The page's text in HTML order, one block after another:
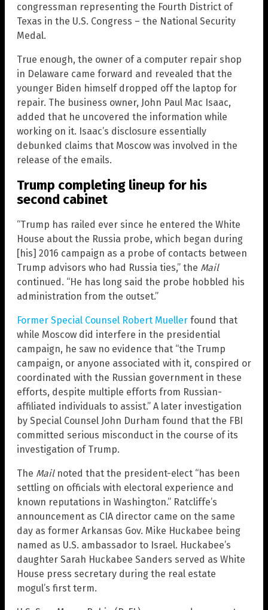
congressman representing the Fourth District of
Texas in the U.S. Congress – the National Security
Medal.
True enough, the owner of a computer repair shop
in Delaware came forward and revealed that the
younger Biden himself dropped off the laptop for
repair. The business owner, John Paul Mac Isaac,
added that he uncovered the information while
working on it. Isaac’s disclosure essentially
debunked claims that Moscow was involved in the
release of the emails.
Trump completing lineup for his
second cabinet
“Trump has railed ever since he entered the White
House about the Russia probe, which began during
[his] 2016 campaign as a probe of contacts between
Trump advisors who had Russia ties,” the Mail
continued. “He has long said the probe hobbled his
administration from the outset.”
Former Special Counsel Robert Mueller found that
while Moscow did interfere in the presidential
campaign, he saw no evidence that “the Trump
campaign, or anyone associated with it, conspired or
coordinated with the Russian government in these
efforts, despite multiple efforts from Russian-
affiliated individuals to assist.” A later investigation
by Special Counsel John Durham found that the FBI
committed serious misconduct in the course of its
investigation of Trump.
The Mailnoted that the president-elect “has been
settling on officials with electoral experience and
known reputations in Washington.” Ratcliffe’s
announcement as CIA director came on the same
day as former Arkansas Gov. Mike Huckabee being
named as U.S. ambassador to Israel. Huckabee’s
daughter Sarah Huckabee Sanders served as White
House press secretary during the real estate
mogul’s first term.